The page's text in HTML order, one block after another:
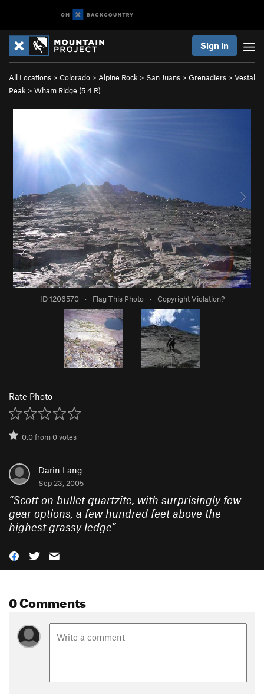
Sign In
All Locations > Colorado > Alpine Rock > San Juans > Grenadiers > Vestal
Peak > Wham Ridge (5.4 R)
ID 1206570 · Flag This Photo · Copyright Violation?
Rate Photo
0.0from0votes
Darin Lang
Sep 23, 2005
“Scott on bullet quartzite, with surprisingly few
gear options, a few hundred feet above the
highest grassy ledge”
0 Comments